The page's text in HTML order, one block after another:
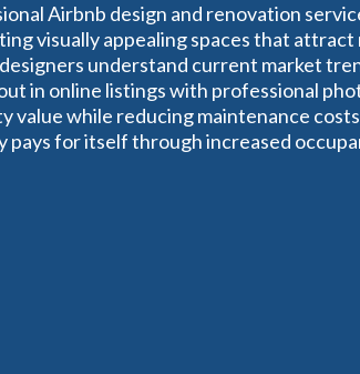
Airbnb design and renovation
visually appealing spaces that
understand current market
in online listings with professional
value while reducing maintenance
pays for itself through increased